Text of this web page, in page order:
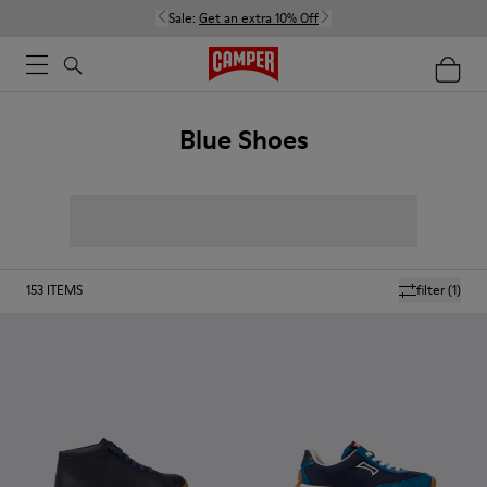
Sale: Get an extra 10% Off
Blue Shoes
filter(1)
153 ITEMS